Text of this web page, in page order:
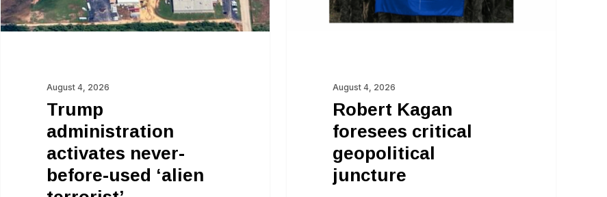
terrorist’
deportation
August 4, 2026
Trump
administration
activates never-
before-used ‘alien
August 4, 2026
Robert Kagan
foresees critical
geopolitical
juncture